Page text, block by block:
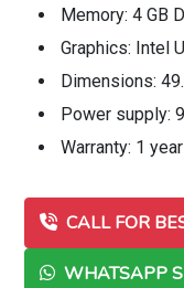
Memory: 4 GB
Graphics: Intel
Dimensions:
Power supply:
Warranty: 1
CALL FOR
WHATSAPP